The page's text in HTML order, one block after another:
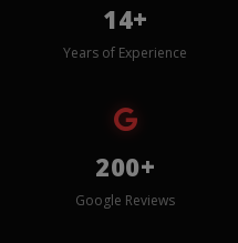
14+
Years of Experience
200+
Google Reviews